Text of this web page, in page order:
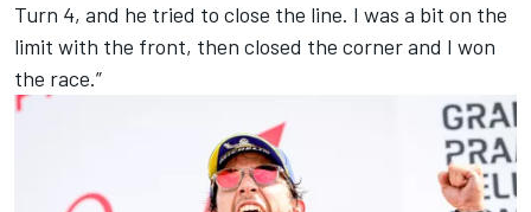
Turn 4, and he tried to close the line. I was a bit on the
limit with the front, then closed the corner and I won
the race.”